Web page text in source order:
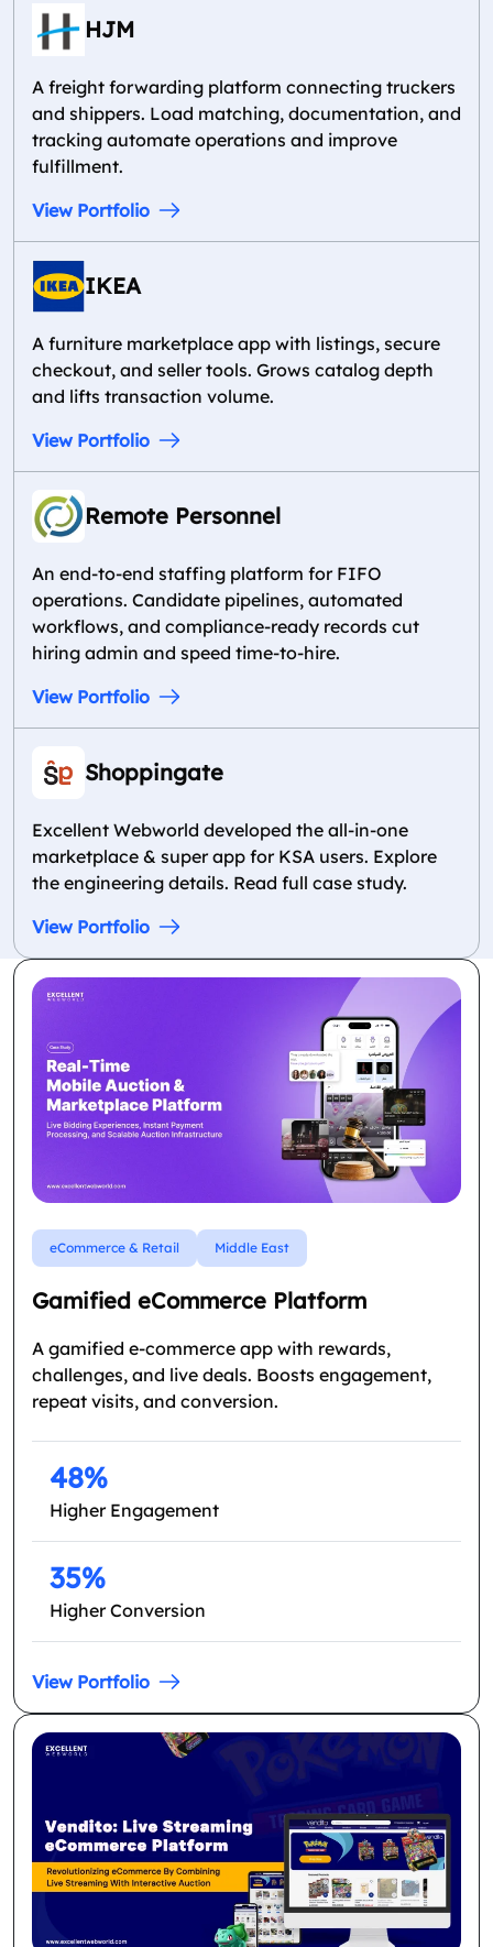
HJM
A freight forwarding platform connecting truckers
and shippers. Load matching, documentation, and
tracking automate operations and improve
fulfillment.
View Portfolio
IKEA
A furniture marketplace app with listings, secure
checkout, and seller tools. Grows catalog depth
and lifts transaction volume.
View Portfolio
Remote Personnel
An end-to-end staffing platform for FIFO
operations. Candidate pipelines, automated
workflows, and compliance-ready records cut
hiring admin and speed time-to-hire.
View Portfolio
Shoppingate
Excellent Webworld developed the all-in-one
marketplace & super app for KSA users. Explore
the engineering details. Read full case study.
View Portfolio
eCommerce & Retail Middle East
Gamified eCommerce Platform
A gamified e-commerce app with rewards,
challenges, and live deals. Boosts engagement,
repeat visits, and conversion.
48%
Higher Engagement
35%
Higher Conversion
View Portfolio